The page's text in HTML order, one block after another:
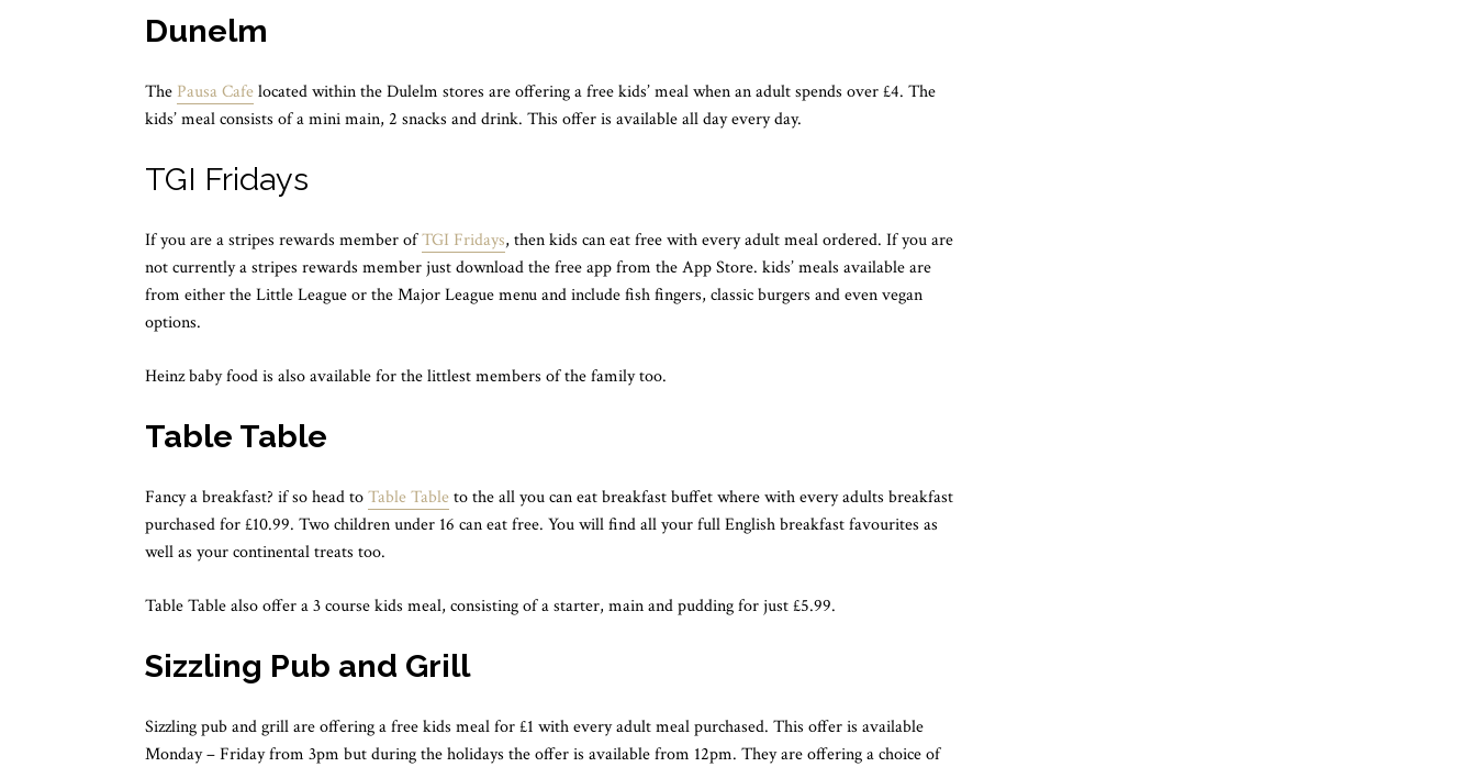
Dunelm
The Pausa Cafelocated within the Dulelm stores are offering a free kids’ meal when an adult spends over £4. The
kids’ meal consists of a mini main, 2 snacks and drink. This offer is available all day every day.
TGI Fridays
If you are a stripes rewards member ofTGI Fridays, then kids can eat free with every adult meal ordered. If you are
not currently a stripes rewards member just download the free app from the App Store. kids’ meals available are
from either the Little League or the Major League menu and include fish fingers, classic burgers and even vegan
options.
Heinz baby food is also available for the littlest members of the family too.
Table Table
Fancy a breakfast? if so head toTable Tableto the all you can eat breakfast buffet where with every adults breakfast
purchased for £10.99. Two children under 16 can eat free. You will find all your full English breakfast favourites as
well as your continental treats too.
Table Table also offer a 3 course kids meal, consisting of a starter, main and pudding for just £5.99.
Sizzling Pub and Grill
Sizzling pub and grill are offering a free kids meal for £1 with every adult meal purchased. This offer is available
Monday – Friday from 3pm but during the holidays the offer is available from 12pm. They are offering a choice of